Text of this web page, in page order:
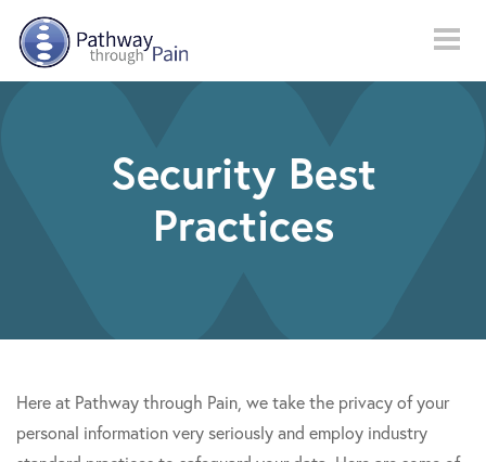
Skip to main content
Security Best
Practices
Here at Pathway through Pain, we take the privacy of your
personal information very seriously and employ industry